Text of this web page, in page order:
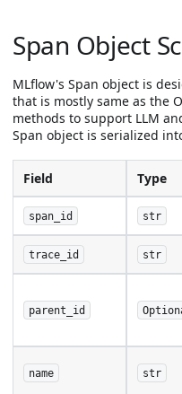
Span Object
MLflow's Span object is
that is mostly same as the
methods to support LLM
Span object is serialized
Field Type
span_id str
trace_id str
parent_id
name str